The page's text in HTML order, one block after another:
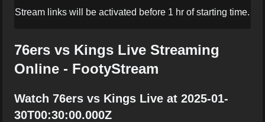
Stream links will be activated before 1 hr of starting time.
76ers vs Kings Live Streaming
Online - FootyStream
Watch 76ers vs Kings Live at 2025-01-
30T00:30:00.000Z